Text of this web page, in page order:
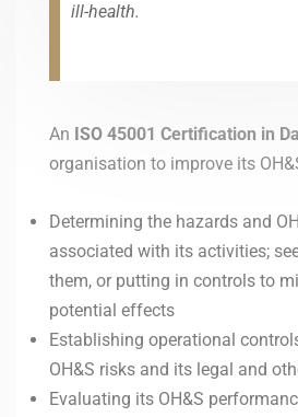
ill-health.
An ISO 45001 Certification in
organisation to improve its
Determining the hazards and
associated with its activities;
them, or putting in controls to
potential effects
Establishing operational
OH&S risks and its legal and
Evaluating its OH&S